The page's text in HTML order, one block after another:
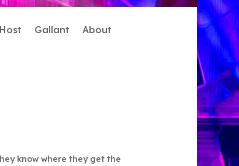
Gallant About
know where they get the